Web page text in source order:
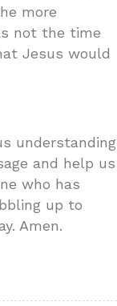
more
not the time
Jesus would
understanding
and help us
who has
up to
Amen.